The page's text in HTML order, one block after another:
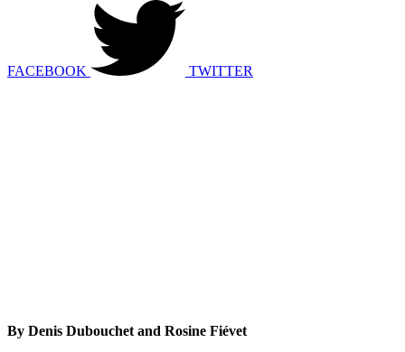
FACEBOOK TWITTER
By Denis Dubouchet and Rosine Fiévet